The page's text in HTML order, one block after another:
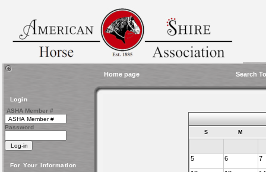
Home page Search
Login
ASHA Member #
Password
For Your Information
S M
5 6 7